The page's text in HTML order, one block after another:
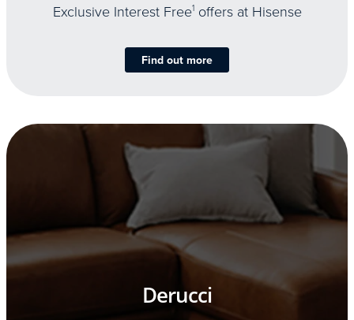
Exclusive Interest Free1offers at Hisense
Find out more
Derucci